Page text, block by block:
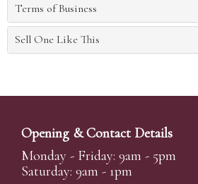
Terms of Business
Sell One Like This
Opening & Contact Details
Monday - Friday: 9am - 5pm
Saturday: 9am - 1pm